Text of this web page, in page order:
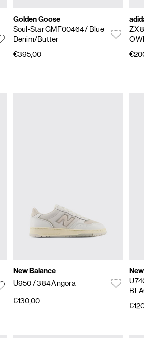
Golden Goose
Soul-Star GMF00464/ Blue
Denim/Butter
€395,00
ZX
New Balance
U950/ 384 Angora
€130,00